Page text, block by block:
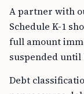
A partner with
Schedule K-1
full amount
suspended
Debt